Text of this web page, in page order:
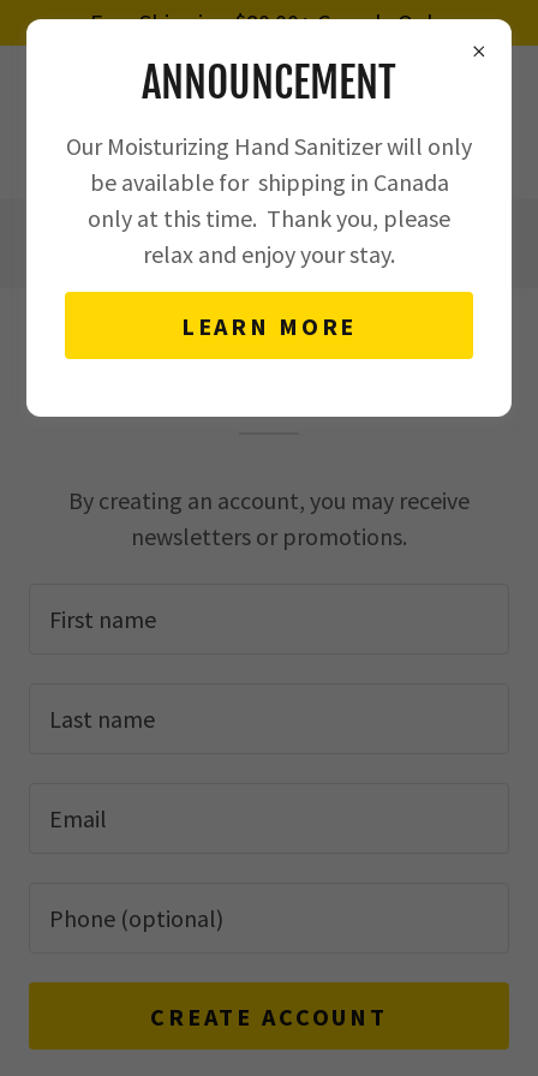
Free Shipping $80.00+ Canada Only.
4375156557
CREATE ACCOUNT
By creating an account, you may receive
newsletters or promotions.
CREATE ACCOUNT
ANNOUNCEMENT
Our Moisturizing Hand Sanitizer will only
be available for shipping in Canada
only at this time. Thank you, please
relax and enjoy your stay.
LEARN MORE